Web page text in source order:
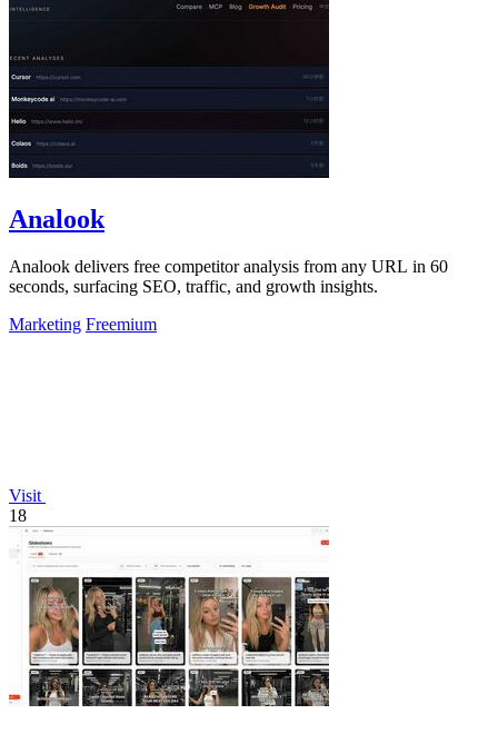
Analook
Analook delivers free competitor analysis from any URL in 60
seconds, surfacing SEO, traffic, and growth insights.
Marketing Freemium
Visit
18